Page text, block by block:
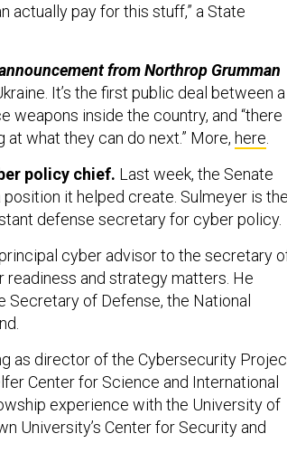
actually pay for this stuff,” a State
from Northrop Grumman
It’s the first public deal between a
weapons inside the country, and “there
what they can do next.” More, here.
policy chief. Last week, the Senate
it helped create. Sulmeyer is the
defense secretary for cyber policy.
cyber advisor to the secretary
and strategy matters. He
of Defense, the National
as director of the Cybersecurity
Center for Science and International
experience with the University of
University’s Center for Security and